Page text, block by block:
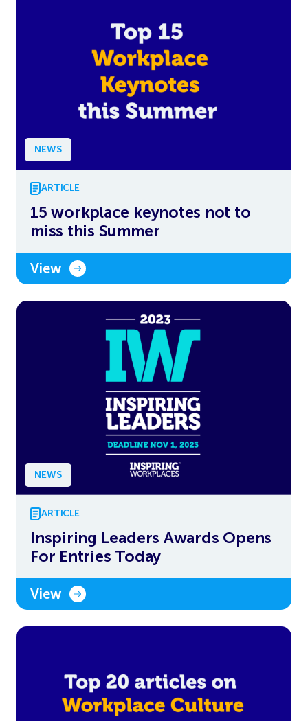
NEWS
ARTICLE
15 workplace keynotes not to
miss this Summer
View
NEWS
ARTICLE
Inspiring Leaders Awards Opens
For Entries Today
View